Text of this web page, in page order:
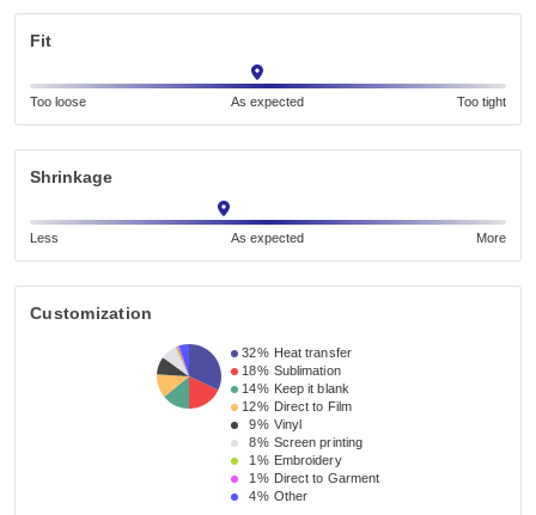
Fit
Too loose As expected Too tight
Shrinkage
Less As expected More
Customization
32% Heat transfer
18% Sublimation
14% Keep it blank
12% Direct to Film
9% Vinyl
8% Screen printing
1% Embroidery
1% Direct to Garment
4% Other